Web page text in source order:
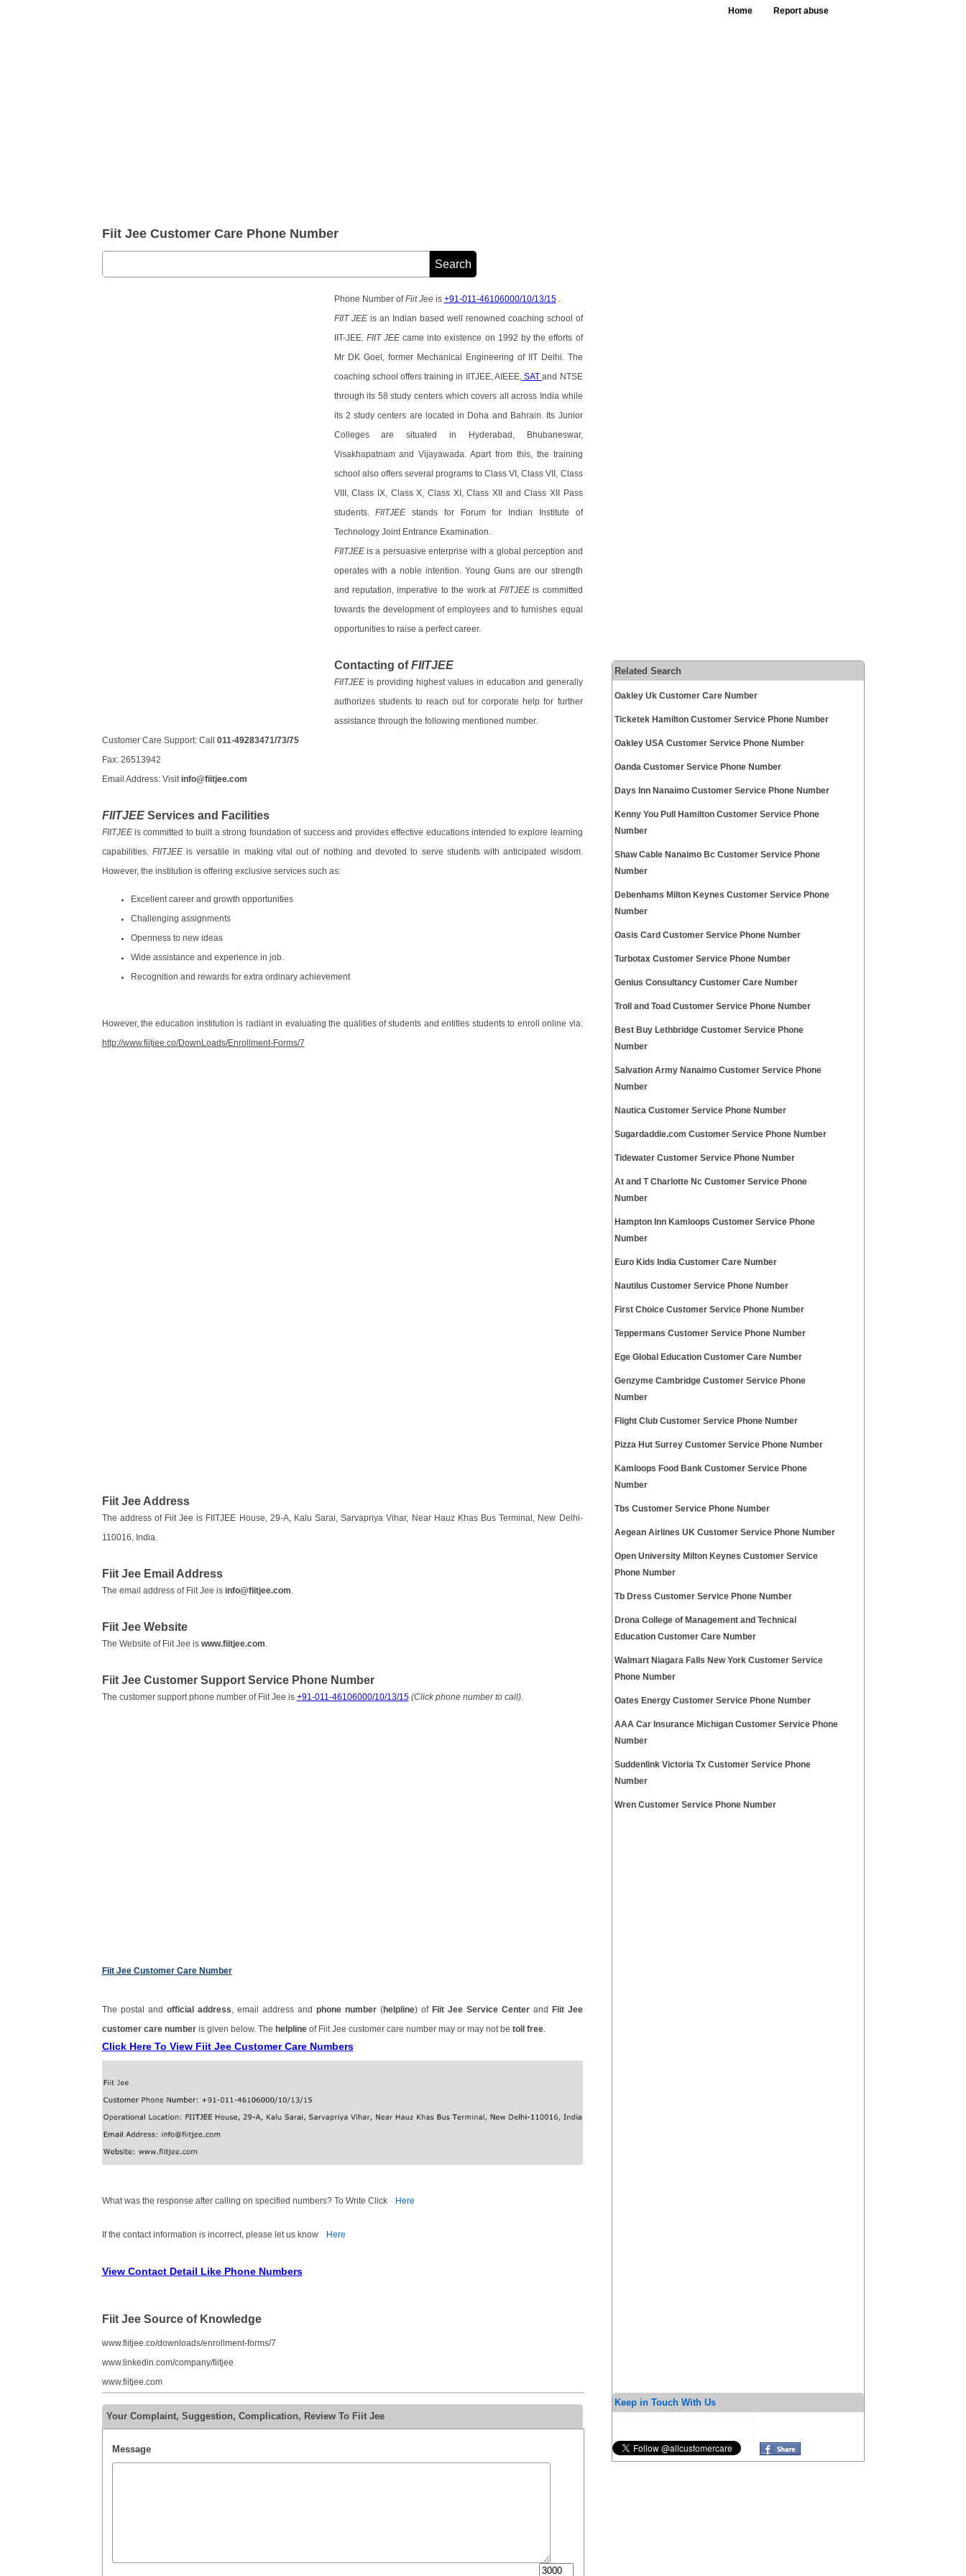
Home Report abuse
Fiit Jee Customer Care Phone Number
Phone Number ofFiit Jeeis +91-011-46106000/10/13/15.
FIIT JEEis an Indian based well renowned coaching school of
IIT-JEE. FIIT JEEcame into existence on 1992 by the efforts of
Mr DK Goel, former Mechanical Engineering of IIT Delhi. The
coaching school offers training in IITJEE, AIEEE, SATand NTSE
through its 58 study centers which covers all across India while
its 2 study centers are located in Doha and Bahrain. Its Junior
Colleges are situated in Hyderabad, Bhubaneswar,
Visakhapatnam and Vijayawada. Apart from this, the training
school also offers several programs to Class VI, Class VII, Class
VIII, Class IX, Class X, Class XI, Class XII and Class XII Pass
students.FIITJEE stands for Forum for Indian Institute of
Technology Joint Entrance Examination.
FIITJEEis a persuasive enterprise with a global perception and
operates with a noble intention. Young Guns are our strength
and reputation, imperative to the work at FIITJEEis committed
towards the development of employees and to furnishes equal
opportunities to raise a perfect career.
Contacting ofFIITJEE
FIITJEEis providing highest values in education and generally
authorizes students to reach out for corporate help for further
assistance through the following mentioned number.
Customer Care Support: Call 011-49283471/73/75
Fax: 26513942
Email Address: Visit info@fiitjee.com
FIITJEEServices and Facilities
FIITJEEis committed to built a strong foundation of success and provides effective educations intended to explore learning
capabilities. FIITJEEis versatile in making vital out of nothing and devoted to serve students with anticipated wisdom.
However, the institution is offering exclusive services such as:
Excellent career and growth opportunities
Challenging assignments
Openness to new ideas
Wide assistance and experience in job.
Recognition and rewards for extra ordinary achievement
However, the education institution is radiant in evaluating the qualities of students and entitles students to enroll online via:
http://www.fiitjee.co/DownLoads/Enrollment-Forms/7
Fiit Jee Address
The address of Fiit Jee is FIITJEE House, 29-A, Kalu Sarai, Sarvapriya Vihar, Near Hauz Khas Bus Terminal, New Delhi-
110016, India.
Fiit Jee Email Address
The email address of Fiit Jee is info@fiitjee.com
Fiit Jee Website
The Website of Fiit Jee is www.fiitjee.com
Fiit Jee Customer Support Service Phone Number
The customer support phone number of Fiit Jee is +91-011-46106000/10/13/15 (Click phone number to call).
Fiit Jee Customer Care Number
The postal and official address , email address and phone number(helpline) of Fiit Jee Service Centerand Fiit Jee
customer care number is given below. The helplineof Fiit Jee customer care number may or may not be toll free.
Click Here To View Fiit Jee Customer Care Numbers
What was the response after calling on specified numbers? To Write Click Here
If the contact information is incorrect, please let us know Here
View Contact Detail Like Phone Numbers
Fiit Jee Source of Knowledge
www.fiitjee.co/downloads/enrollment-forms/7
www.linkedin.com/company/fiitjee
www.fiitjee.com
Your Complaint, Suggestion, Complication, Review To Fiit Jee
Message
Related Search
Oakley Uk Customer Care Number
Ticketek Hamilton Customer Service Phone Number
Oakley USA Customer Service Phone Number
Oanda Customer Service Phone Number
Days Inn Nanaimo Customer Service Phone Number
Kenny You Pull Hamilton Customer Service Phone
Number
Shaw Cable Nanaimo Bc Customer Service Phone
Number
Debenhams Milton Keynes Customer Service Phone
Number
Oasis Card Customer Service Phone Number
Turbotax Customer Service Phone Number
Genius Consultancy Customer Care Number
Troll and Toad Customer Service Phone Number
Best Buy Lethbridge Customer Service Phone
Number
Salvation Army Nanaimo Customer Service Phone
Number
Nautica Customer Service Phone Number
Sugardaddie.com Customer Service Phone Number
Tidewater Customer Service Phone Number
At and T Charlotte Nc Customer Service Phone
Number
Hampton Inn Kamloops Customer Service Phone
Number
Euro Kids India Customer Care Number
Nautilus Customer Service Phone Number
First Choice Customer Service Phone Number
Teppermans Customer Service Phone Number
Ege Global Education Customer Care Number
Genzyme Cambridge Customer Service Phone
Number
Flight Club Customer Service Phone Number
Pizza Hut Surrey Customer Service Phone Number
Kamloops Food Bank Customer Service Phone
Number
Tbs Customer Service Phone Number
Aegean Airlines UK Customer Service Phone Number
Open University Milton Keynes Customer Service
Phone Number
Tb Dress Customer Service Phone Number
Drona College of Management and Technical
Education Customer Care Number
Walmart Niagara Falls New York Customer Service
Phone Number
Oates Energy Customer Service Phone Number
AAA Car Insurance Michigan Customer Service Phone
Number
Suddenlink Victoria Tx Customer Service Phone
Number
Wren Customer Service Phone Number
Keep in Touch With Us